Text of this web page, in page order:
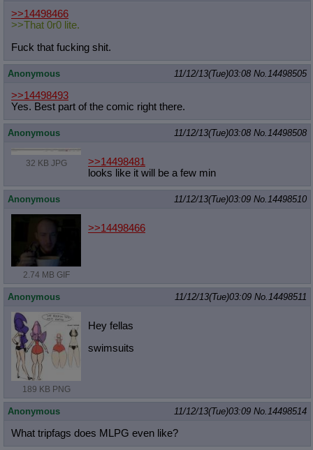
>>14498466
>>That 0r0 lite.
Fuck that fucking shit.
Anonymous 11/12/13(Tue)03:08 No. 14498505
>>14498493
Yes. Best part of the comic right there.
Anonymous 11/12/13(Tue)03:08 No. 14498508
32 KB JPG
>>14498481
looks like it will be a few min
Anonymous 11/12/13(Tue)03:09 No. 14498510
2.74 MB GIF
>>14498466
Anonymous 11/12/13(Tue)03:09 No. 14498511
189 KB PNG
Hey fellas
swimsuits
Anonymous 11/12/13(Tue)03:09 No. 14498514
What tripfags does MLPG even like?
Quote Preview
Resurrect Quotes
Indicate Cross-thread Quotes
quotes
Forward Hiding
: Hide original posts of inlined backlinks